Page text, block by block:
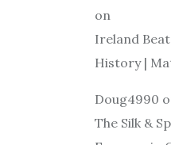
on
Ireland
History |
Doug4990
The Silk &